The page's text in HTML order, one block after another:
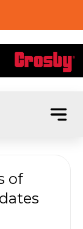
of